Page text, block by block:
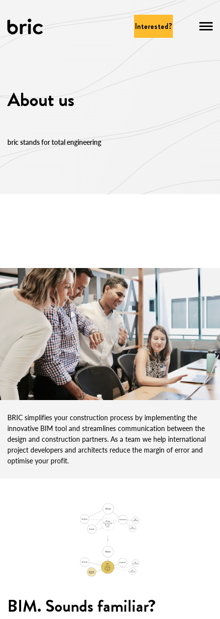
Interested?
About us
bric stands for total engineering
BRIC simplifies your construction process by implementing the
innovative BIM tool and streamlines communication between the
design and construction partners. As a team we help international
project developers and architects reduce the margin of error and
optimise your profit.
BIM. Sounds familiar?